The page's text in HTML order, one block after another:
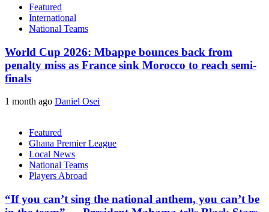
Featured
International
National Teams
World Cup 2026: Mbappe bounces back from
penalty miss as France sink Morocco to reach semi-
finals
1 month ago Daniel Osei
Featured
Ghana Premier League
Local News
National Teams
Players Abroad
“If you can’t sing the national anthem, you can’t be